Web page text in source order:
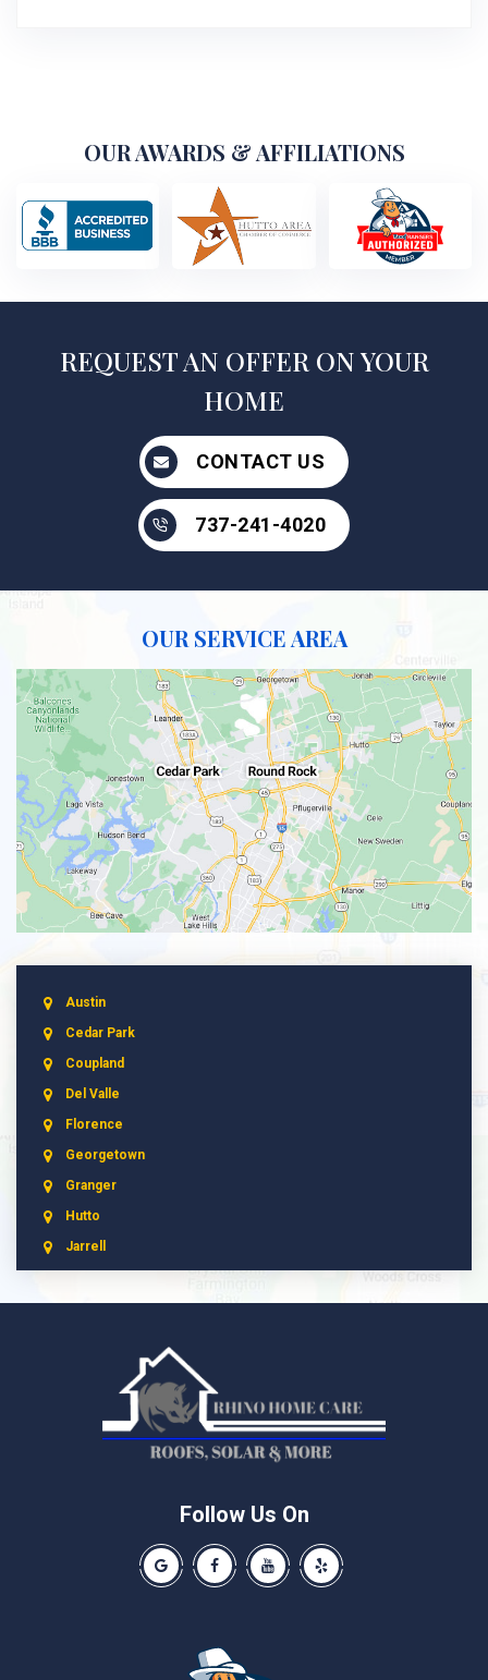
OUR AWARDS & AFFILIATIONS
REQUEST AN OFFER ON YOUR
HOME
CONTACT US
737-241-4020
OUR SERVICE AREA
Austin
Cedar Park
Coupland
Del Valle
Florence
Georgetown
Granger
Hutto
Jarrell
Liberty Hill
Pflugerville
Follow Us On
Our Google Business Page
Like us on Facebook
Our Youtube Channel